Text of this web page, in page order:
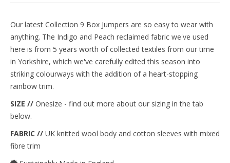
Our latest Collection 9 Box Jumpers are so easy to wear with
anything. The Indigo and Peach reclaimed fabric we've used
here is from 5 years worth of collected textiles from our time
in Yorkshire, which we've carefully edited this season into
striking colourways with the addition of a heart-stopping
rainbow trim.
SIZE // Onesize - find out more about our sizing in the tab
below.
FABRIC // UK knitted wool body and cotton sleeves with mixed
fibre trim